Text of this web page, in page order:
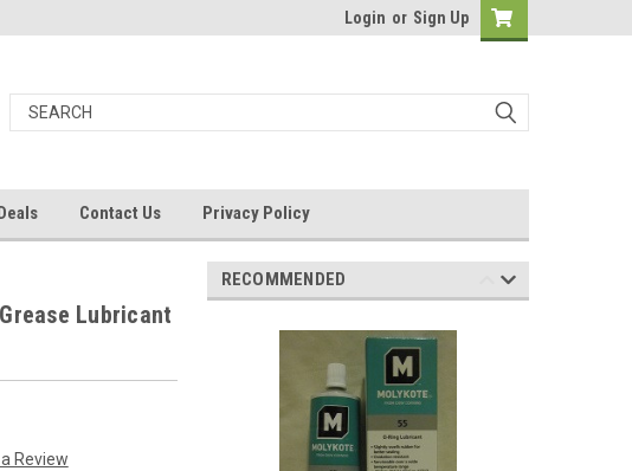
Login or Sign Up
Contact Us Privacy Policy
Lubricant
Review
RECOMMENDED